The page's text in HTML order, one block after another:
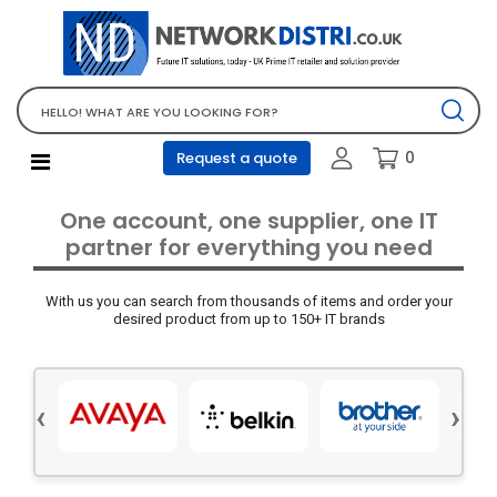
Request a quote 0
Network Equipment
Telephones, PBX and VOIP
Computer PC equipment
Accessories
Screens and projectors
Various mix products
Servers and storage equipment
Electrical equipment
One account, one supplier, one IT
partner for everything you need
With us you can search from thousands of items and order your
desired product from up to 150+ IT brands
‹ ›